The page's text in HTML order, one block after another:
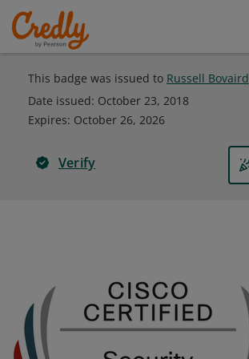
This badge was issued to Russell Bovaird
Date issued: October 23, 2018
Expires: October 26, 2026
Verify